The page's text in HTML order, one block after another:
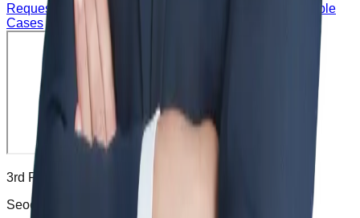
Request Consultation
Notable
Cases
3rd Floor, 65 Banpo-daero,
Seocho-gu, Seoul, Korea